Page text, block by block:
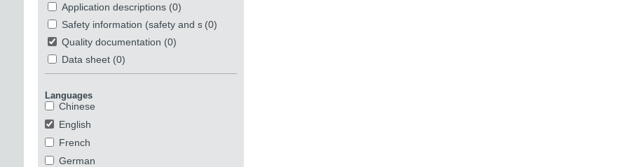
Application descriptions (0)
Safety information (safety and security)
(0)
Quality documentation (0)
Data sheet (0)
Languages
Chinese
English
French
German